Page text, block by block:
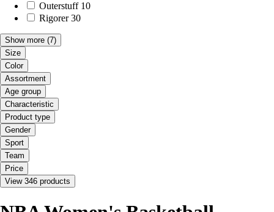
Outerstuff 10
Rigorer 30
Show more (7)
Size
Color
Assortment
Age group
Characteristic
Product type
Gender
Sport
Team
Price
View 346 products